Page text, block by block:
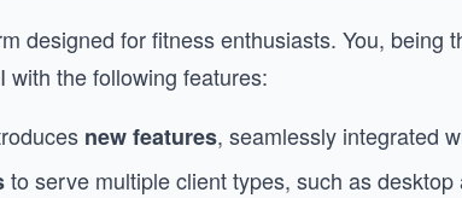
designed for fitness enthusiasts. You, being
the following features:
new features, seamlessly integrated
to serve multiple client types, such as